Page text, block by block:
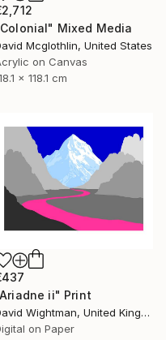
Mixed Media
Mcglothlin, United States
on Canvas
x 118.1 cm
ii" Print
David Wightman, United Kingdom
on Paper